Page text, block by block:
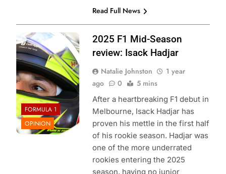
Read Full News
Photo Credit: Red
Bull Content Pool
FORMULA 1
OPINION
2025 F1 Mid-Season
review: Isack Hadjar
Natalie Johnston
1 year
ago
0 5 mins
After a heartbreaking F1 debut in
Melbourne, Isack Hadjar has
proven his mettle in the first half
of his rookie season. Hadjar was
one of the more underrated
rookies entering the 2025
season, having no junior